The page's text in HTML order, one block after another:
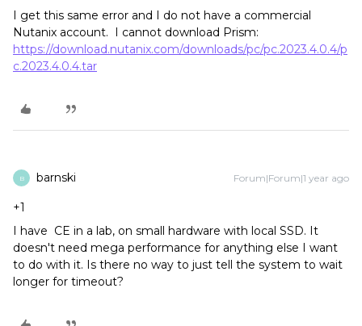
I get this same error and I do not have a commercial
Nutanix account. I cannot download Prism:
https://download.nutanix.com/downloads/pc/pc.2023.4.0.4/p
c.2023.4.0.4.tar
B barnski Forum|Forum|1 year ago
+1
I have CE in a lab, on small hardware with local SSD. It
doesn't need mega performance for anything else I want
to do with it. Is there no way to just tell the system to wait
longer for timeout?